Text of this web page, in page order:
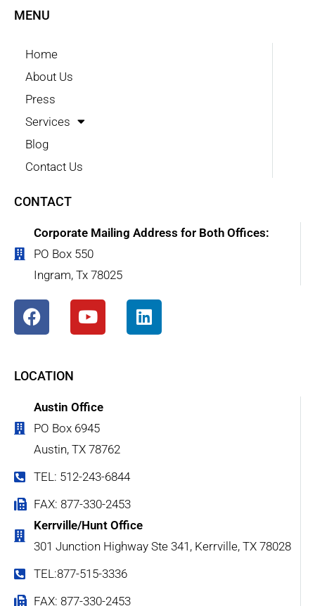
MENU
Home
About Us
Press
Services
Blog
Contact Us
CONTACT
Corporate Mailing Address for Both Offices:
PO Box 550
Ingram, Tx 78025
LOCATION
Austin Office
PO Box 6945
Austin, TX 78762
TEL: 512-243-6844
FAX: 877-330-2453
Kerrville/Hunt Office
301 Junction Highway Ste 341, Kerrville, TX 78028
TEL:877-515-3336
FAX: 877-330-2453